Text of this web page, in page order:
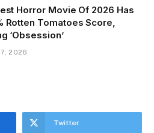
Horror Movie Of 2026 Has
Rotten Tomatoes Score,
‘Obsession’
2026
Twitter